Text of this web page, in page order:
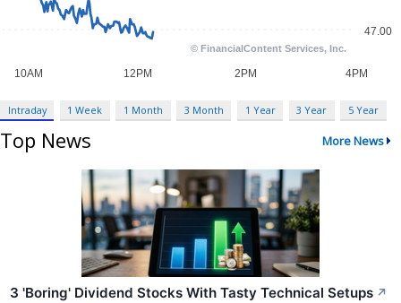
Intraday 1 Week 1 Month 3 Month 1 Year 3 Year 5 Year
Top News More News
3 'Boring' Dividend Stocks With Tasty Technical Setups ↗